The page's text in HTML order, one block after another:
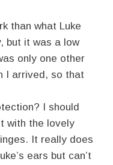
than what Luke
but it was a low
only one other
I arrived, so that
I should
with the lovely
It really does
ears but can’t